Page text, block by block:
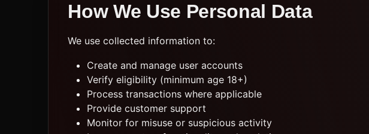
How We Use Personal Data
We use collected information to:
Create and manage user accounts
Verify eligibility (minimum age 18+)
Process transactions where applicable
Provide customer support
Monitor for misuse or suspicious activity